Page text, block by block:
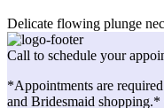
Delicate flowing plunge
Call to schedule your
*Appointments are
and Bridesmaid